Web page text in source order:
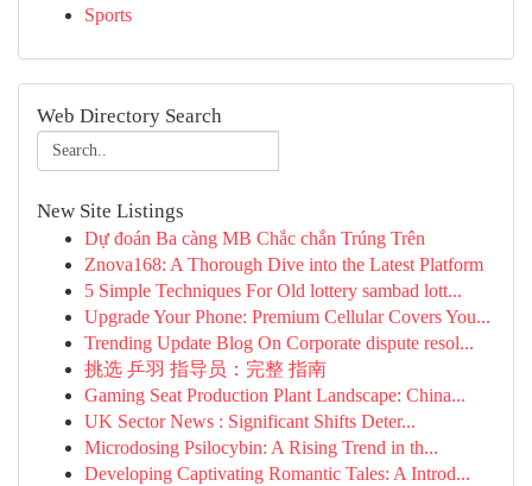
Sports
Web Directory Search
New Site Listings
Dự đoán Ba càng MB Chắc chắn Trúng Trên
Znova168: A Thorough Dive into the Latest Platform
5 Simple Techniques For Old lottery sambad lott...
Upgrade Your Phone: Premium Cellular Covers You...
Trending Update Blog On Corporate dispute resol...
挑选 乒羽 指导员：完整 指南
Gaming Seat Production Plant Landscape: China...
UK Sector News : Significant Shifts Deter...
Microdosing Psilocybin: A Rising Trend in th...
Developing Captivating Romantic Tales: A Introd...